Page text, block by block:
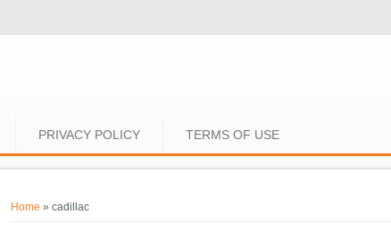
PRIVACY POLICY TERMS OF USE
You are here
Home » cadillac